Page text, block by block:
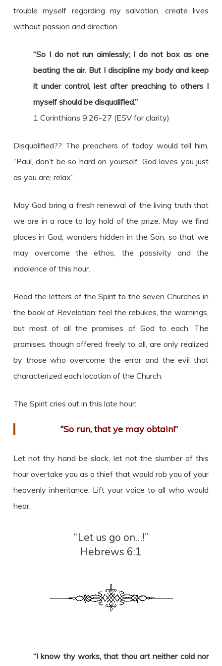
trouble myself regarding my salvation, create lives
without passion and direction.
“So I do not run aimlessly; I do not box as one
beating the air. But I discipline my body and keep
it under control, lest after preaching to others I
myself should be disqualified.”
1 Corinthians 9:26-27 (ESV for clarity)
Disqualified?? The preachers of today would tell him,
“Paul, don’t be so hard on yourself. God loves you just
as you are; relax”.
May God bring a fresh renewal of the living truth that
we are in a race to lay hold of the prize. May we find
places in God, wonders hidden in the Son, so that we
may overcome the ethos, the passivity and the
indolence of this hour.
Read the letters of the Spirit to the seven Churches in
the book of Revelation; feel the rebukes, the warnings,
but most of all the promises of God to each. The
promises, though offered freely to all, are only realized
by those who overcome the error and the evil that
characterized each location of the Church.
The Spirit cries out in this late hour:
“So run, that ye may obtain!”
Let not thy hand be slack, let not the slumber of this
hour overtake you as a thief that would rob you of your
heavenly inheritance. Lift your voice to all who would
hear:
“Let us go on…!”
Hebrews 6:1
“I know thy works, that thou art neither cold nor